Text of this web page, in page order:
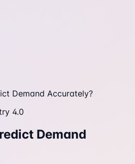
Demand Accurately?
4.0
Demand